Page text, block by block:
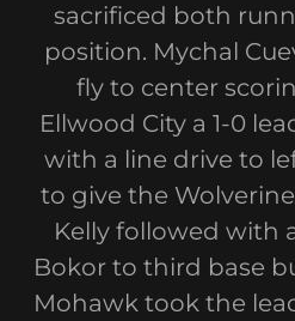
sacrificed both
position. Mychal
fly to center
Ellwood City a 1-0
with a line drive to
to give the
Kelly followed with
Bokor to third base
Mohawk took the